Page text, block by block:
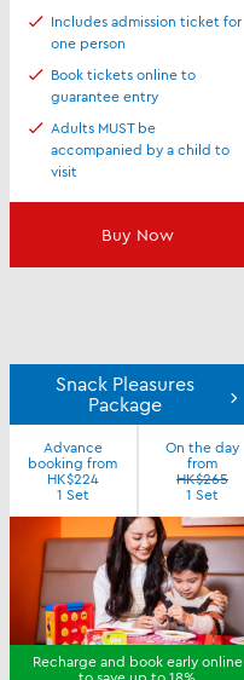
Includes admission ticket for
one person
Book tickets online to
guarantee entry
Adults MUST be
accompanied by a child to
visit
Buy Now
Snack Pleasures
Package
Advance
booking from
HK$224
1 Set
On the day
from
HK$265
1 Set
Recharge and book early online